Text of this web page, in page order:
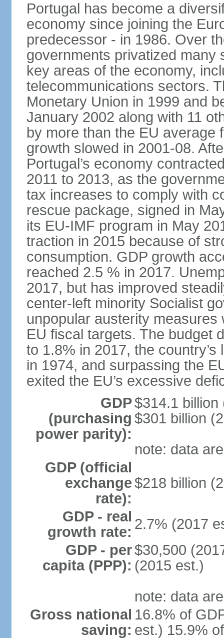
Portugal has become a
economy since joining the
predecessor - in 1986. Over
governments privatized many
key areas of the economy,
telecommunications sectors.
Monetary Union in 1999 and
January 2002 along with 11
by more than the EU average
growth slowed in 2001-08.
Portugal’s economy
2011 to 2013, as the
tax increases to comply with
rescue package, signed in
its EU-IMF program in May
traction in 2015 because of
consumption. GDP growth
reached 2.5 % in 2017.
2017, but has improved
center-left minority Socialist
unpopular austerity
EU fiscal targets. The budget
to 1.8% in 2017, the
in 1974, and surpassing the
exited the EU’s excessive
GDP
(purchasing
power parity):
$314.1 billion
$301 billion
note: data
GDP (official
exchange
rate):
$218 billion
GDP - real
growth rate: 2.7% (2017
GDP - per
capita (PPP):
$30,500
(2015 est.)
note: data
Gross national
saving:
16.8% of
est.) 15.9%